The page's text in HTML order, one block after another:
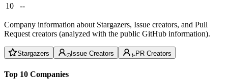
10
--
Company information about Stargazers, Issue creators, and Pull
Request creators (analyzed with the public GitHub information).
Stargazers Issue Creators PR Creators
Top 10 Companies